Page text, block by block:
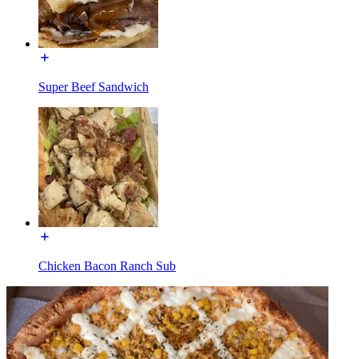
Super Beef Sandwich
Chicken Bacon Ranch Sub